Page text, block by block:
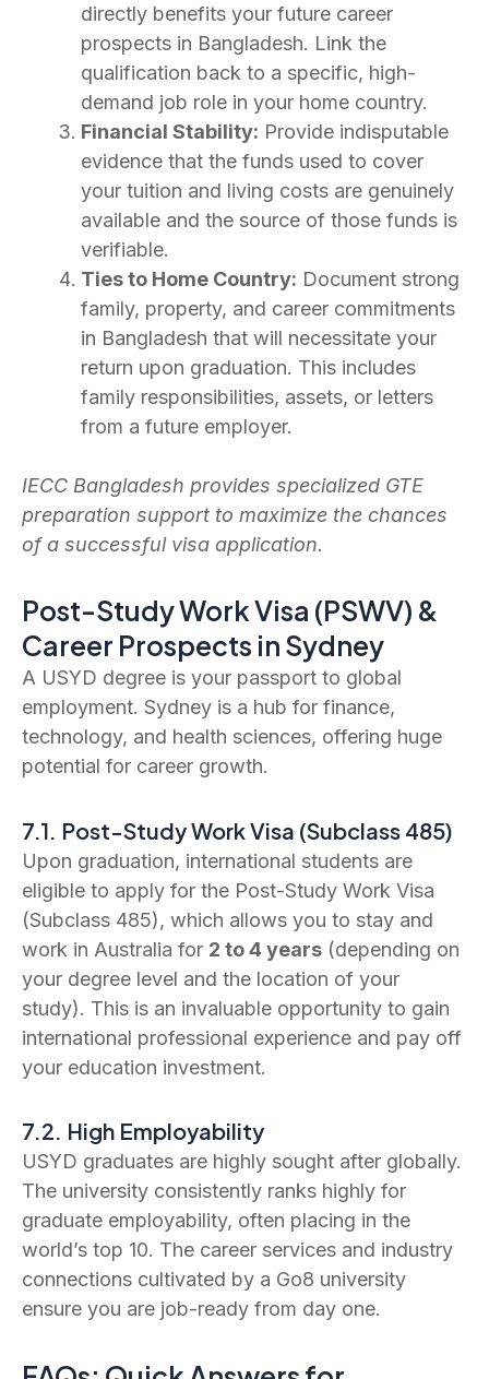
directly benefits your future career
prospects in Bangladesh. Link the
qualification back to a specific, high-
demand job role in your home country.
Financial Stability: Provide indisputable
evidence that the funds used to cover
your tuition and living costs are genuinely
available and the source of those funds is
verifiable.
Ties to Home Country: Document strong
family, property, and career commitments
in Bangladesh that will necessitate your
return upon graduation. This includes
family responsibilities, assets, or letters
from a future employer.
IECC Bangladesh provides specialized GTE
preparation support to maximize the chances
of a successful visa application.
Post-Study Work Visa (PSWV) &
Career Prospects in Sydney
A USYD degree is your passport to global
employment. Sydney is a hub for finance,
technology, and health sciences, offering huge
potential for career growth.
7.1. Post-Study Work Visa (Subclass 485)
Upon graduation, international students are
eligible to apply for the Post-Study Work Visa
(Subclass 485), which allows you to stay and
work in Australia for 2 to 4 years (depending on
your degree level and the location of your
study). This is an invaluable opportunity to gain
international professional experience and pay off
your education investment.
7.2. High Employability
USYD graduates are highly sought after globally.
The university consistently ranks highly for
graduate employability, often placing in the
world’s top 10. The career services and industry
connections cultivated by a Go8 university
ensure you are job-ready from day one.